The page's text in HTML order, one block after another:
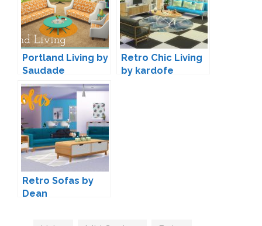
Portland Living by
Saudade
Retro Chic Living
by kardofe
Retro Sofas by
Dean